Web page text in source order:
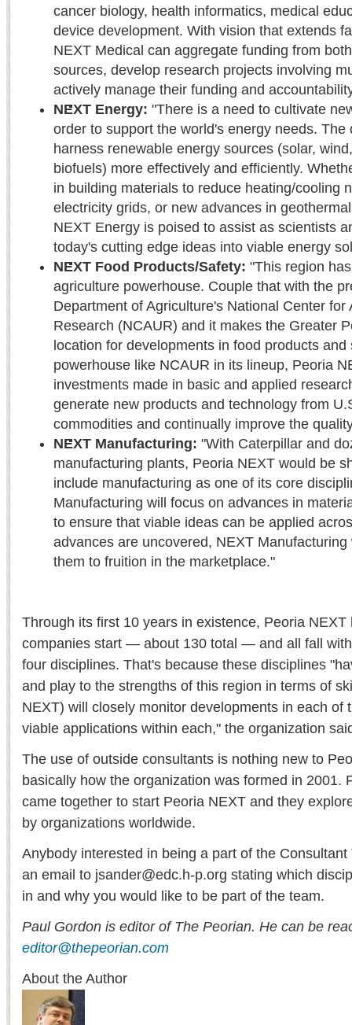
cancer biology, health informatics, medical
device development. With vision that extends
NEXT Medical can aggregate funding from
sources, develop research projects involving
actively manage their funding and
NEXT Energy: "There is a need to cultivate
order to support the world's energy needs. The
harness renewable energy sources (solar,
biofuels) more effectively and efficiently.
in building materials to reduce heating/cooling
electricity grids, or new advances in
NEXT Energy is poised to assist as scientists
today's cutting edge ideas into viable energy
NEXT Food Products/Safety: "This region
agriculture powerhouse. Couple that with the
Department of Agriculture's National Center for
Research (NCAUR) and it makes the Greater
location for developments in food products and
powerhouse like NCAUR in its lineup, Peoria
investments made in basic and applied
generate new products and technology from
commodities and continually improve the
NEXT Manufacturing: "With Caterpillar and
manufacturing plants, Peoria NEXT would be
include manufacturing as one of its core
Manufacturing will focus on advances in
to ensure that viable ideas can be applied
advances are uncovered, NEXT
them to fruition in the marketplace."
Through its first 10 years in existence, Peoria
companies start — about 130 total — and all fall
four disciplines. That's because these disciplines
and play to the strengths of this region in terms of
NEXT) will closely monitor developments in each of
viable applications within each," the organization
The use of outside consultants is nothing new to
basically how the organization was formed in 2001.
came together to start Peoria NEXT and they
by organizations worldwide.
Anybody interested in being a part of the
an email to jsander@edc.h-p.org stating which
in and why you would like to be part of the team.
Paul Gordon is editor of The Peorian. He can be
editor@thepeorian.com
About the Author